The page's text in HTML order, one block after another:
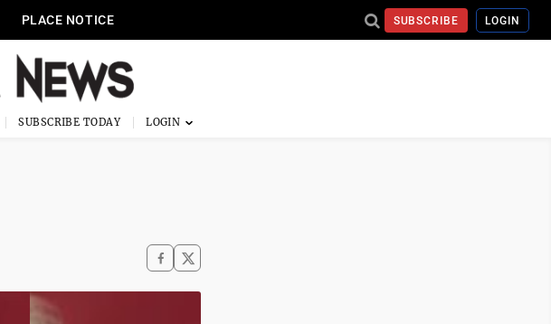
PLACE NOTICE SUBSCRIBE LOGIN
SUBSCRIBE TODAY